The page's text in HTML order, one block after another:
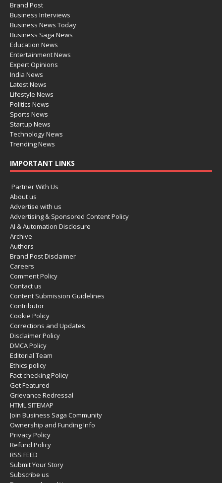
Brand Post
Business Interviews
Business News Today
Business Saga News
Education News
Entertainment News
Expert Opinions
India News
Latest News
Lifestyle News
Politics News
Sports News
Startup News
Technology News
Trending News
IMPORTANT LINKS
Partner With Us
About us
Advertise with us
Advertising & Sponsored Content Policy
AI & Automation Disclosure
Archive
Authors
Brand Post Disclaimer
Careers
Comment Policy
Contact us
Content Submission Guidelines
Contributor
Cookie Policy
Corrections and Updates
Disclaimer Policy
DMCA Policy
Editorial Team
Ethics policy
Fact checking Policy
Get Featured
Grievance Redressal
HTML SITEMAP
Join Business Saga Community
Ownership and Funding Info
Privacy Policy
Refund Policy
RSS FEED
Submit Your Story
Subscribe us